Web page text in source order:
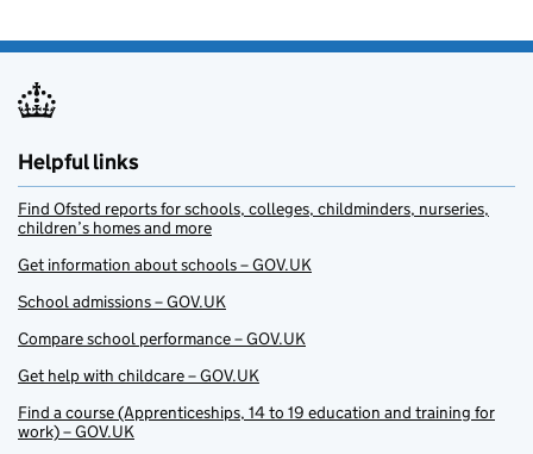
Helpful links
Find Ofsted reports for schools, colleges, childminders, nurseries,
children’s homes and more
Get information about schools – GOV.UK
School admissions – GOV.UK
Compare school performance – GOV.UK
Get help with childcare – GOV.UK
Find a course (Apprenticeships, 14 to 19 education and training for
work) – GOV.UK